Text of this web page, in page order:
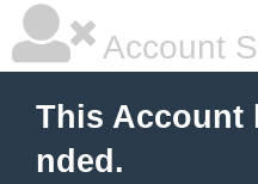
Account
This Account
nded.